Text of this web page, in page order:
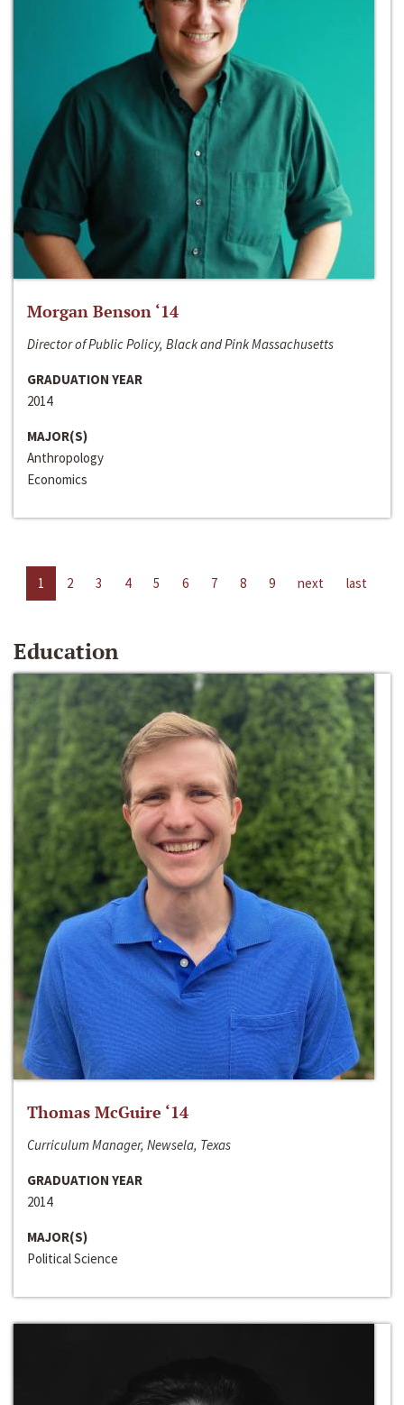
Morgan Benson ‘14
Director of Public Policy, Black and Pink Massachusetts
GRADUATION YEAR
2014
MAJOR(S)
Anthropology
Economics
1 2 3 4 5 6 7 8 9 next last
Education
Thomas McGuire ‘14
Curriculum Manager, Newsela, Texas
GRADUATION YEAR
2014
MAJOR(S)
Political Science